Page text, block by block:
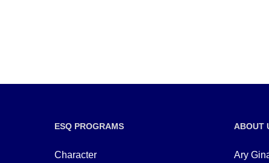
ESQ PROGRAMS
Character
ABOUT
Ary